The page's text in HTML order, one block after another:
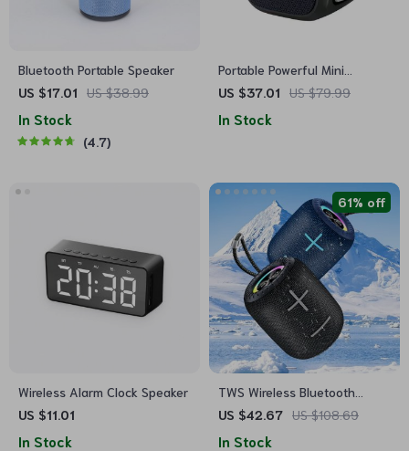
Bluetooth Portable Speaker
US $17.01
US $38.99
In Stock
4.7
Portable Powerful Mini
Wireless Speaker with
US $37.01 US $79.99
In Stock
Wireless Alarm Clock Speaker
US $11.01
In Stock
TWS Wireless Bluetooth
Speaker Portable Outdoor
US $42.67 US $108.69
61% off
In Stock